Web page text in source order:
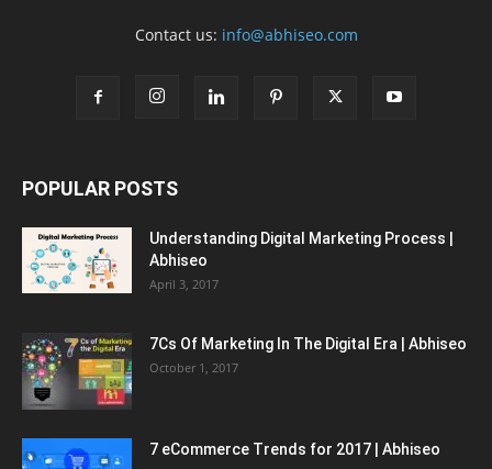
Contact us: info@abhiseo.com
POPULAR POSTS
Understanding Digital Marketing Process |
Abhiseo
April 3, 2017
7Cs Of Marketing In The Digital Era | Abhiseo
October 1, 2017
7 eCommerce Trends for 2017 | Abhiseo